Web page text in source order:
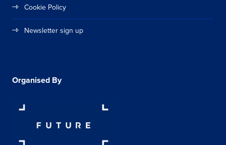
Cookie Policy
Newsletter sign up
Organised By